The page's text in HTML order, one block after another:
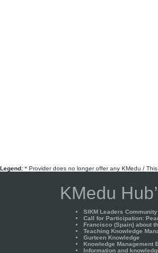
Legend: * Provider does no longer offer any KMedu /
KMedu
SIKM Leaders Community
Call for Participation:
Francisco (Spain) about
Teaching Knowledge
Gurteen Knowledge
Knowledge Management
Information and